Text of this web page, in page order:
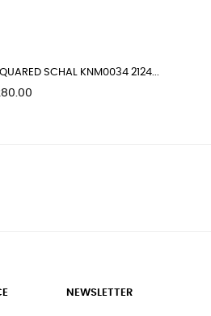
SCHAL KNM0034 2124...
NEWSLETTER